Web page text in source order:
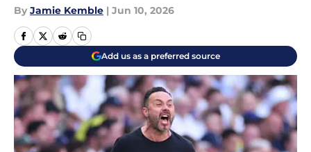
By Jamie Kemble | Jun 10, 2026
Add us as a preferred source